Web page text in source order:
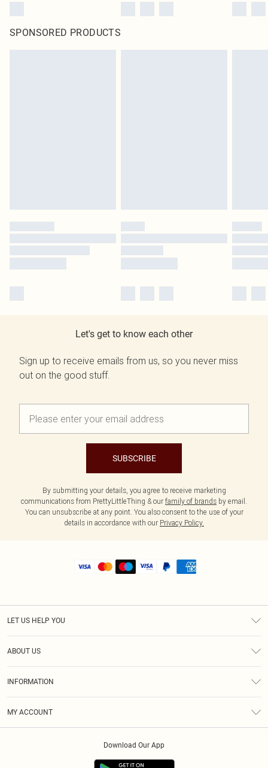
SPONSORED PRODUCTS
Let's get to know each other
Sign up to receive emails from us, so you never miss
out on the good stuff.
SUBSCRIBE
By submitting your details, you agree to receive marketing
communications from PrettyLittleThing & our family of brands by email.
You can unsubscribe at any point. You also consent to the use of your
details in accordance with our Privacy Policy.
LET US HELP YOU
ABOUT US
INFORMATION
MY ACCOUNT
Download Our App